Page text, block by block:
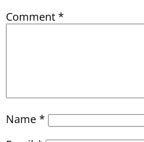
Comment *
Name *